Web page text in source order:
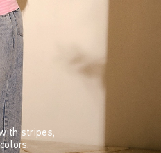
stripes,